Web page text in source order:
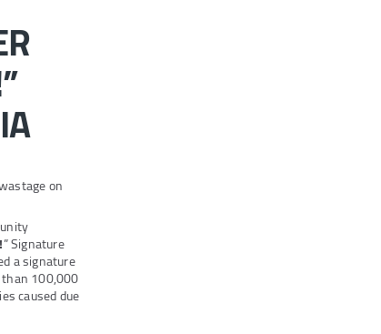
on
” Signature
a signature
than 100,000
caused due